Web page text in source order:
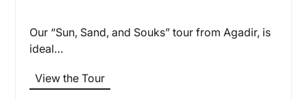
Our “Sun, Sand, and Souks” tour from Agadir, is
ideal…
View the Tour